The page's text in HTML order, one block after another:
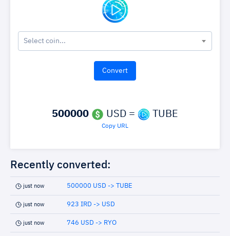
Select coin...
500000 USD = TUBE
Copy URL
Recently converted:
just now 500000 USD -> TUBE
just now 923 IRD -> USD
just now 746 USD -> RYO